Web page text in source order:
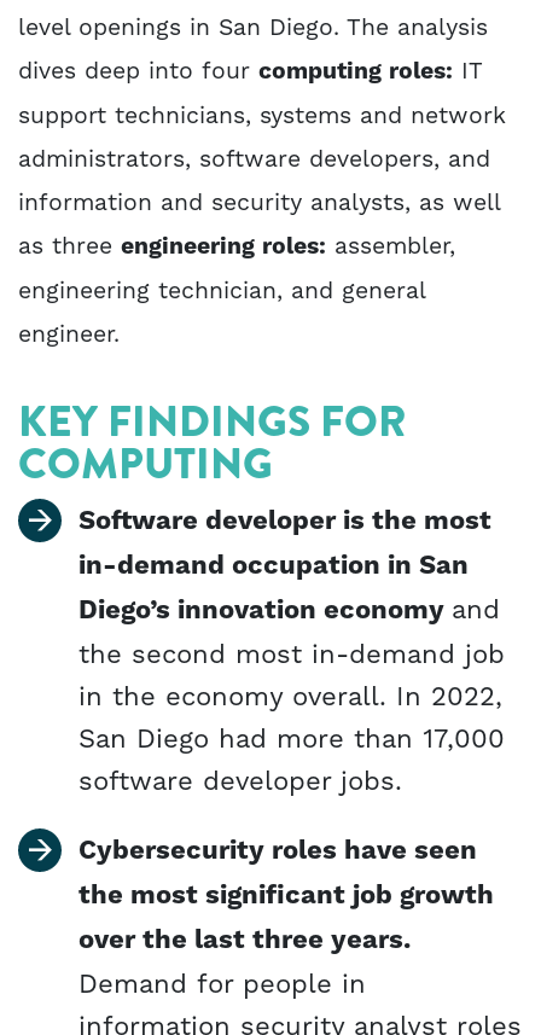
level openings in San Diego. The analysis
dives deep into four computing roles: IT
support technicians, systems and network
administrators, software developers, and
information and security analysts, as well
as three engineering roles: assembler,
engineering technician, and general
engineer.
KEY FINDINGS FOR
COMPUTING
Software developer is the most
in-demand occupation in San
Diego’s innovation economy and
the second most in-demand job
in the economy overall. In 2022,
San Diego had more than 17,000
software developer jobs.
Cybersecurity roles have seen
the most significant job growth
over the last three years.
Demand for people in
information security analyst roles